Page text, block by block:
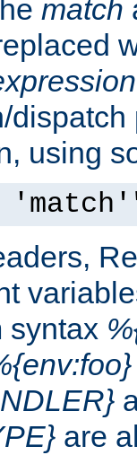
match
using
syntax
are